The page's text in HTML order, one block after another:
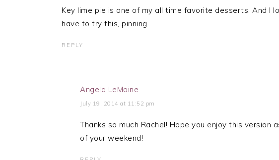
Key lime pie is one of my all time favorite desserts. And I
have to try this, pinning.
REPLY
Angela LeMoine
July 19, 2014 at 11:52 pm
Thanks so much Rachel! Hope you enjoy this version
of your weekend!